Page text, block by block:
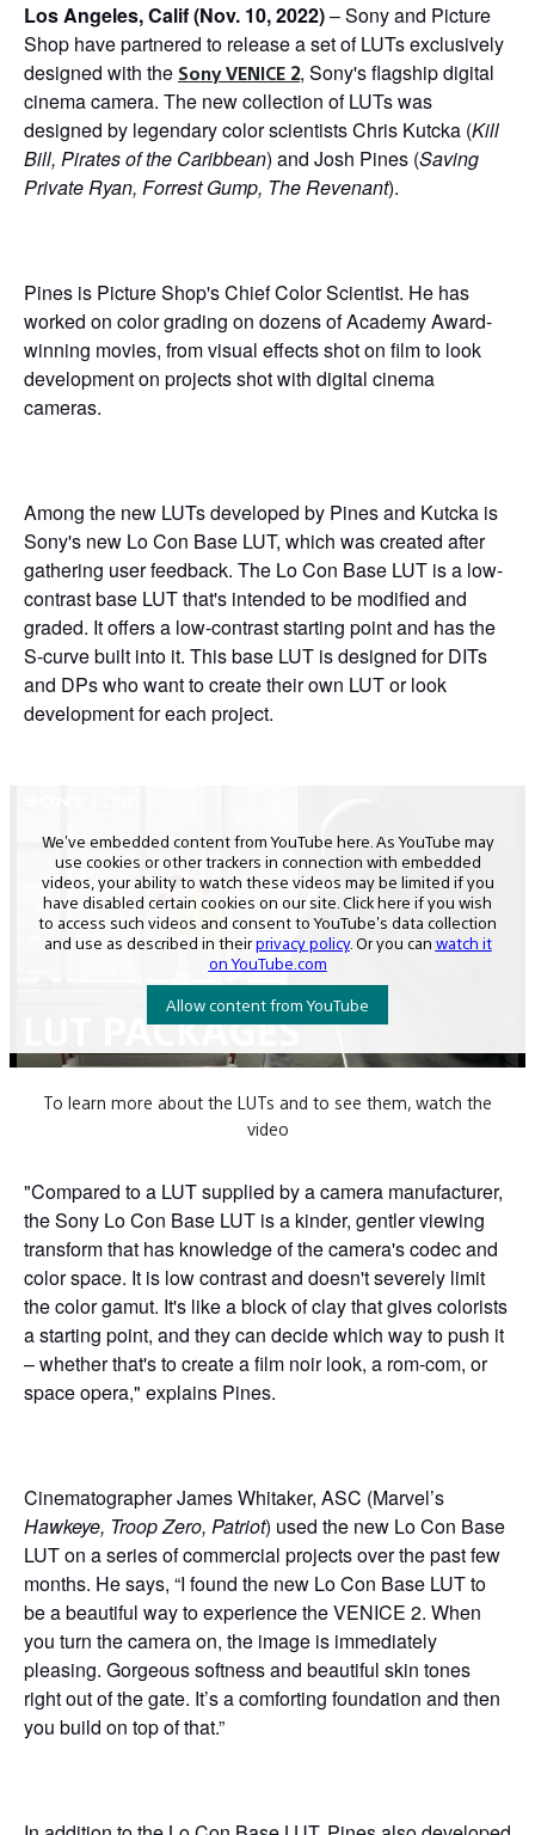
Los Angeles, Calif (Nov. 10, 2022)– Sony and Picture
Shop have partnered to release a set of LUTs exclusively
designed with the Sony VENICE 2, Sony's flagship digital
cinema camera. The new collection of LUTs was
designed by legendary color scientists Chris Kutcka (Kill
Bill, Pirates of the Caribbean) and Josh Pines (Saving
Private Ryan, Forrest Gump, The Revenant).
Pines is Picture Shop's Chief Color Scientist. He has
worked on color grading on dozens of Academy Award-
winning movies, from visual effects shot on film to look
development on projects shot with digital cinema
cameras.
Among the new LUTs developed by Pines and Kutcka is
Sony's new Lo Con Base LUT, which was created after
gathering user feedback. The Lo Con Base LUT is a low-
contrast base LUT that's intended to be modified and
graded. It offers a low-contrast starting point and has the
S-curve built into it. This base LUT is designed for DITs
and DPs who want to create their own LUT or look
development for each project.
To learn more about the LUTs and to see them, watch the
video
"Compared to a LUT supplied by a camera manufacturer,
the Sony Lo Con Base LUT is a kinder, gentler viewing
transform that has knowledge of the camera's codec and
color space. It is low contrast and doesn't severely limit
the color gamut. It's like a block of clay that gives colorists
a starting point, and they can decide which way to push it
– whether that's to create a film noir look, a rom-com, or
space opera," explains Pines.
Cinematographer James Whitaker, ASC (Marvel’s
Hawkeye, Troop Zero, Patriot) used the new Lo Con Base
LUT on a series of commercial projects over the past few
months. He says, “I found the new Lo Con Base LUT to
be a beautiful way to experience the VENICE 2. When
you turn the camera on, the image is immediately
pleasing. Gorgeous softness and beautiful skin tones
right out of the gate. It’s a comforting foundation and then
you build on top of that.”